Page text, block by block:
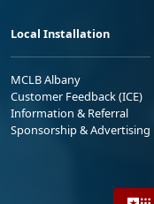
Local Installation
MCLB Albany
Customer Feedback (ICE)
Information & Referral
Sponsorship & Advertising